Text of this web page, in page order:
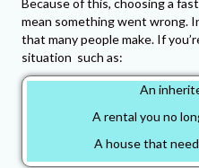
Because of this, choosing a
mean something went wrong.
that many people make. If
situation such as:
An
A rental you no
A house that